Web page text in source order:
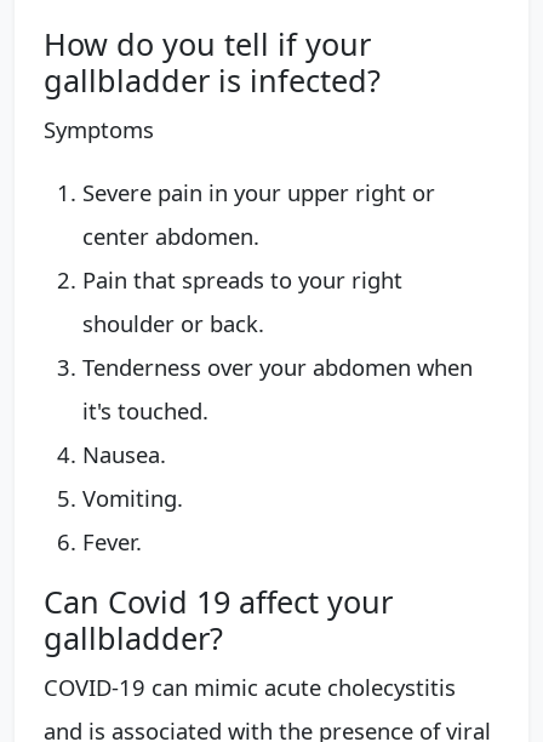
How do you tell if your
gallbladder is infected?
Symptoms
Severe pain in your upper right or
center abdomen.
Pain that spreads to your right
shoulder or back.
Tenderness over your abdomen when
it's touched.
Nausea.
Vomiting.
Fever.
Can Covid 19 affect your
gallbladder?
COVID-19 can mimic acute cholecystitis
and is associated with the presence of viral